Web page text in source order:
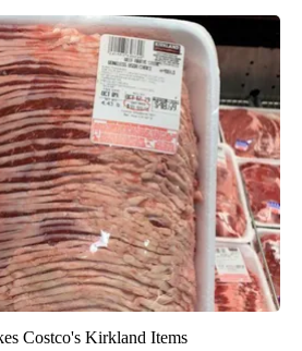
Costco's Kirkland Items